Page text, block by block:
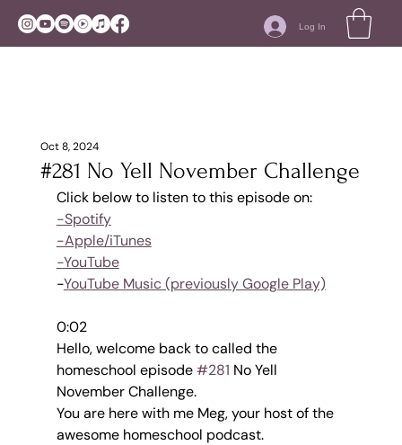
Log In
#281 No Yell November Challenge
Oct 8, 2024
Click below to listen to this episode on:
-Spotify
-Apple/iTunes
-YouTube
-YouTube Music (previously Google Play)
0:02
Hello, welcome back to called the
homeschool episode #281 No Yell
November Challenge.
You are here with me Meg, your host of the
awesome homeschool podcast.